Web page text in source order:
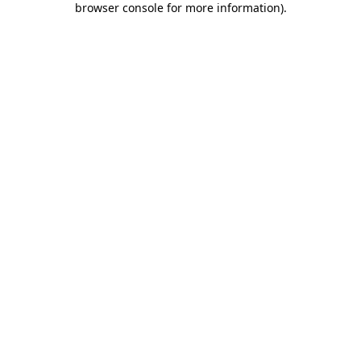
browser console for more information).